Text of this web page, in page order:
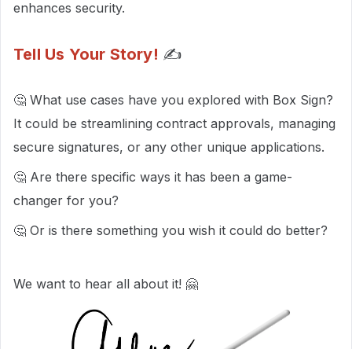
enhances security.
Tell Us Your Story! ✍
🤔 What use cases have you explored with Box Sign?
It could be streamlining contract approvals, managing
secure signatures, or any other unique applications.
🤔 Are there specific ways it has been a game-
changer for you?
🤔 Or is there something you wish it could do better?
We want to hear all about it! 🤗